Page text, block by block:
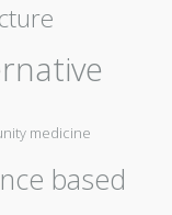
medicine
based